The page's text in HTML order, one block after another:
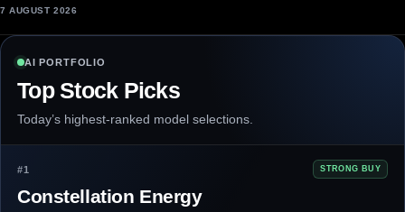
7 AUGUST 2026
AI PORTFOLIO
Top Stock Picks
Today’s highest-ranked model selections.
#1 STRONG BUY
Constellation Energy